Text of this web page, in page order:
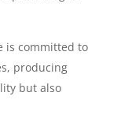
is committed to
producing
but also